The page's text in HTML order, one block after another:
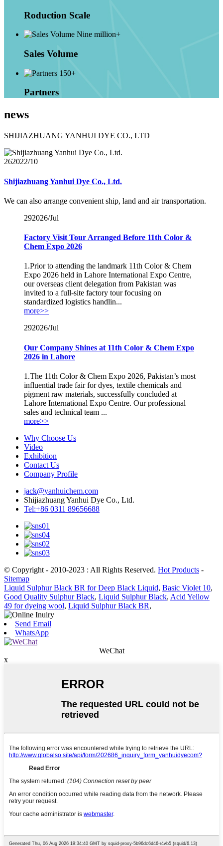
Roduction Scale
Nine million+
Sales Volume
150+
Partners
news
SHIJIAZHUANG YANHUI DYE CO., LTD
262022/10
Shijiazhuang Yanhui Dye Co., Ltd.
We can also arrange convenient ship, land and air transportation.
292026/Jul
Factory Visit Tour Arranged Before 11th Color &
Chem Expo 2026
1.Prior to attending the landmark 11th Color & Chem
Expo 2026 held in Lahore International Expo Centre,
our overseas client delegation from Pakistan was
invited to a full-site factory tour focusing on
standardized logistics handlin...
more>>
292026/Jul
Our Company Shines at 11th Color & Chem Expo
2026 in Lahore
1.The 11th Color & Chem Expo 2026, Pakistan’s most
influential trade fair for dyes, textile chemicals and
pigment raw materials, successfully concluded at
Lahore International Expo Centre. Our professional
sales and technical team ...
more>>
Why Choose Us
Video
Exhibition
Contact Us
Company Profile
jack@yanhuichem.com
Shijiazhuang Yanhui Dye Co., Ltd.
Tel:+86 0311 89656688
© Copyright - 2010-2023 : All Rights Reserved. Hot Products -
Sitemap
Liquid Sulphur Black BR for Deep Black Liquid, Basic Violet 10,
Good Quality Sulphur Black, Liquid Sulphur Black, Acid Yellow
49 for dyeing wool, Liquid Sulphur Black BR,
Send Email
WhatsApp
WeChat
x